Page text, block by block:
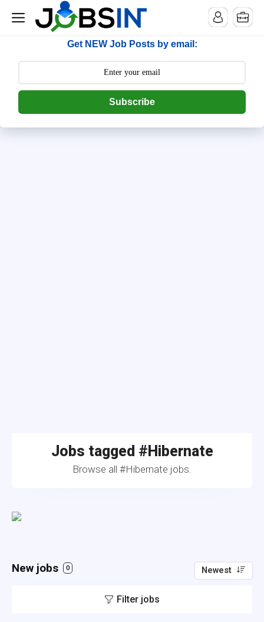
--> [begin] follow.it code -->
Get NEW Job Posts by email:
Subscribe
Jobs tagged #Hibernate
Browse all #Hibernate jobs.
New jobs 0 Newest
Filter jobs